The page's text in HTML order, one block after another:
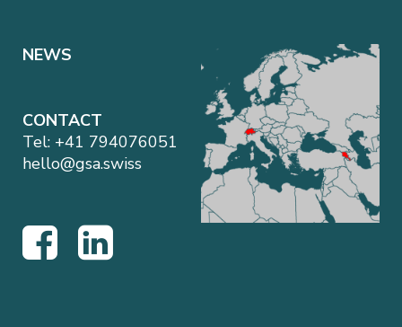
NEWS
CONTACT
Tel: +41 794076051
hello@gsa.swiss